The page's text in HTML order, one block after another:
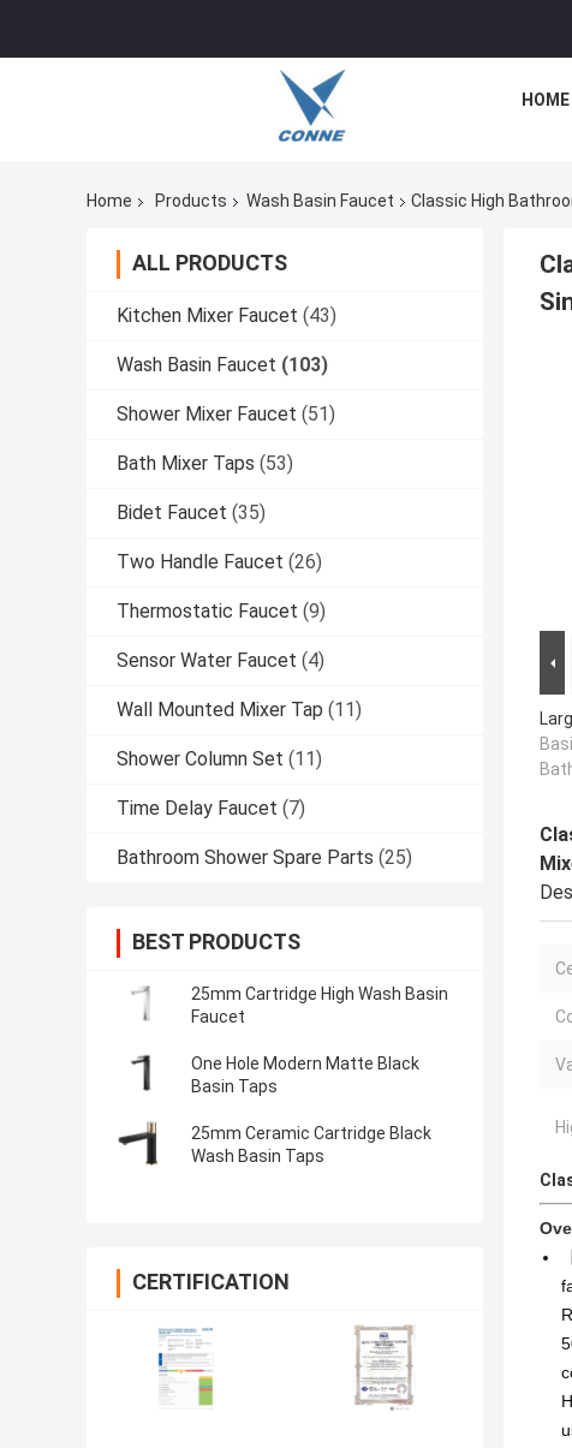
HOME
Home Products Wash Basin Faucet Classic High
ALL PRODUCTS
Kitchen Mixer Faucet (43)
Wash Basin Faucet (103)
Shower Mixer Faucet (51)
Bath Mixer Taps (53)
Bidet Faucet (35)
Two Handle Faucet (26)
Thermostatic Faucet (9)
Sensor Water Faucet (4)
Wall Mounted Mixer Tap (11)
Shower Column Set (11)
Time Delay Faucet (7)
Bathroom Shower Spare Parts (25)
BEST PRODUCTS
25mm Cartridge High Wash Basin
Faucet
One Hole Modern Matte Black
Basin Taps
25mm Ceramic Cartridge Black
Wash Basin Taps
CERTIFICATION